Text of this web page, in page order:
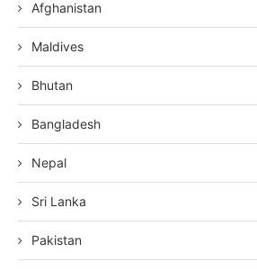
Afghanistan
Maldives
Bhutan
Bangladesh
Nepal
Sri Lanka
Pakistan